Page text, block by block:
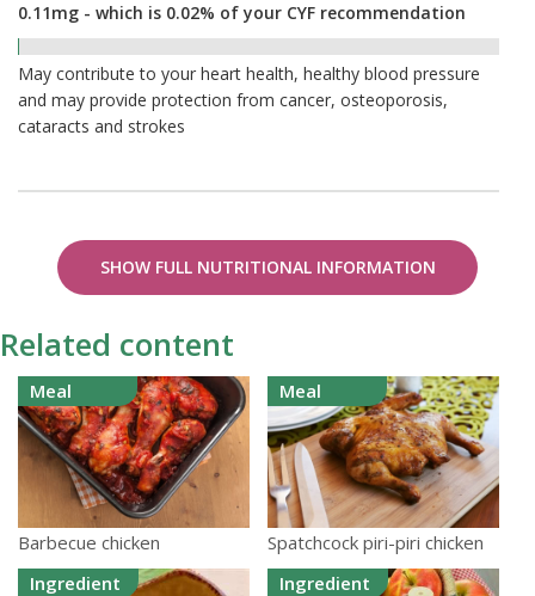
0.11mg - which is 0.02% of your CYF recommendation
May contribute to your heart health, healthy blood pressure
and may provide protection from cancer, osteoporosis,
cataracts and strokes
SHOW FULL NUTRITIONAL INFORMATION
Related content
Meal
Barbecue chicken
Meal
Spatchcock piri-piri chicken
Ingredient
Ingredient